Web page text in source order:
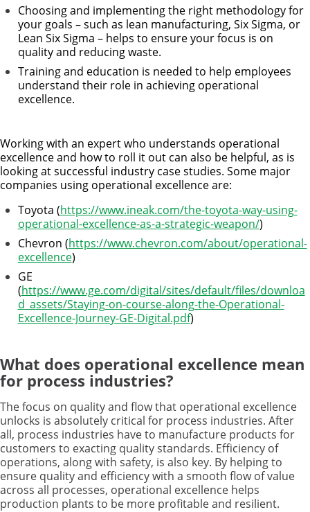
Choosing and implementing the right methodology for
your goals – such as lean manufacturing, Six Sigma, or
Lean Six Sigma – helps to ensure your focus is on
quality and reducing waste.
Training and education is needed to help employees
understand their role in achieving operational
excellence.
Working with an expert who understands operational
excellence and how to roll it out can also be helpful, as is
looking at successful industry case studies. Some major
companies using operational excellence are:
Toyota (https://www.ineak.com/the-toyota-way-using-
operational-excellence-as-a-strategic-weapon/)
Chevron (https://www.chevron.com/about/operational-
excellence)
GE
(https://www.ge.com/digital/sites/default/files/downloa
d_assets/Staying-on-course-along-the-Operational-
Excellence-Journey-GE-Digital.pdf)
What does operational excellence mean
for process industries?
The focus on quality and flow that operational excellence
unlocks is absolutely critical for process industries. After
all, process industries have to manufacture products for
customers to exacting quality standards. Efficiency of
operations, along with safety, is also key. By helping to
ensure quality and efficiency with a smooth flow of value
across all processes, operational excellence helps
production plants to be more profitable and resilient.